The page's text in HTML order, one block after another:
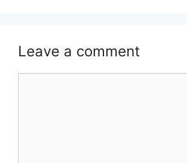
Leave a comment